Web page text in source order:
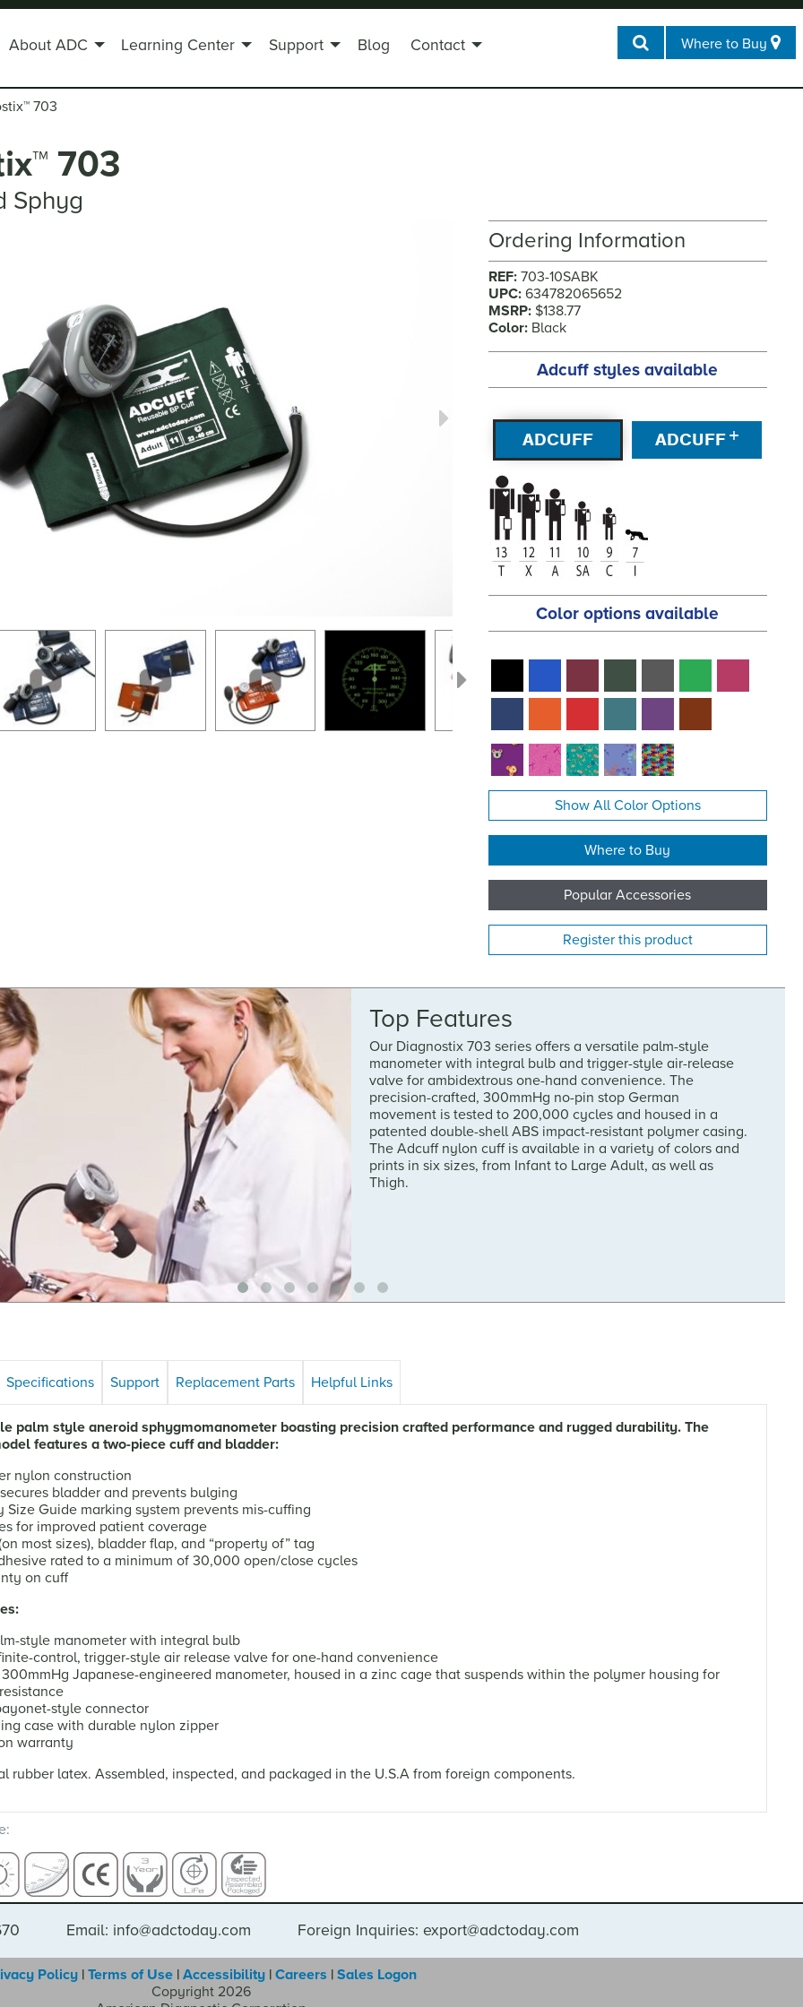
Where to Buy
About ADC Learning Center Support Blog Contact
™ 703
™ 703
Sphyg
Ordering Information
REF: 703-10SABK
UPC: 634782065652
MSRP: $138.77
Color: Black
Adcuff styles available
ADCUFF ADCUFF+
Color options available
Show All Color Options
Where to Buy
Popular Accessories
Register this product
Top Features
Our Diagnostix 703 series offers a versatile palm-style
manometer with integral bulb and trigger-style air-release
valve for ambidextrous one-hand convenience. The
precision-crafted, 300mmHg no-pin stop German
movement is tested to 200,000 cycles and housed in a
patented double-shell ABS impact-resistant polymer casing.
The Adcuff nylon cuff is available in a variety of colors and
prints in six sizes, from Infant to Large Adult, as well as
Thigh.
Specifications Support Replacement Parts Helpful Links
palm style aneroid sphygmomanometer boasting precision crafted performance and rugged durability. The
features a two-piece cuff and bladder:
nylon construction
bladder and prevents bulging
Size Guide marking system prevents mis-cuffing
for improved patient coverage
most sizes), bladder flap, and “property of” tag
rated to a minimum of 30,000 open/close cycles
on cuff
style manometer with integral bulb
control, trigger-style air release valve for one-hand convenience
Japanese-engineered manometer, housed in a zinc cage that suspends within the polymer housing for
style connector
case with durable nylon zipper
warranty
rubber latex. Assembled, inspected, and packaged in the U.S.A from foreign components.
Email: info@adctoday.com Foreign Inquiries: export@adctoday.com
Policy| Terms of Use| Accessibility| Careers | Sales Logon
Copyright 2026